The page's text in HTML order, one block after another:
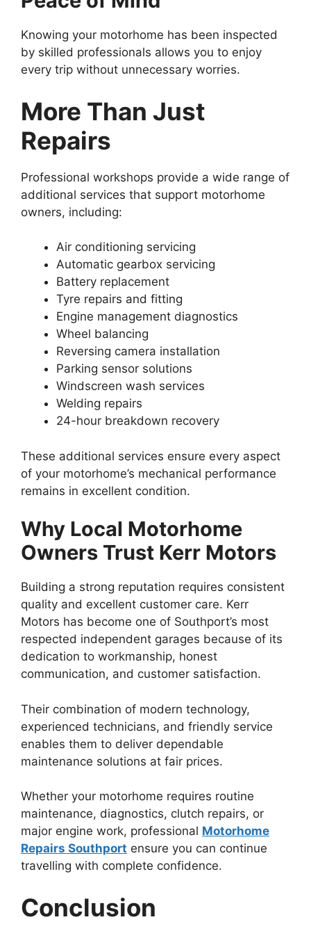
Knowing your motorhome has been inspected
by skilled professionals allows you to enjoy
every trip without unnecessary worries.
More Than Just
Repairs
Professional workshops provide a wide range of
additional services that support motorhome
owners, including:
Air conditioning servicing
Automatic gearbox servicing
Battery replacement
Tyre repairs and fitting
Engine management diagnostics
Wheel balancing
Reversing camera installation
Parking sensor solutions
Windscreen wash services
Welding repairs
24-hour breakdown recovery
These additional services ensure every aspect
of your motorhome’s mechanical performance
remains in excellent condition.
Why Local Motorhome
Owners Trust Kerr Motors
Building a strong reputation requires consistent
quality and excellent customer care. Kerr
Motors has become one of Southport’s most
respected independent garages because of its
dedication to workmanship, honest
communication, and customer satisfaction.
Their combination of modern technology,
experienced technicians, and friendly service
enables them to deliver dependable
maintenance solutions at fair prices.
Whether your motorhome requires routine
maintenance, diagnostics, clutch repairs, or
major engine work, professional Motorhome
Repairs Southport ensure you can continue
travelling with complete confidence.
Conclusion